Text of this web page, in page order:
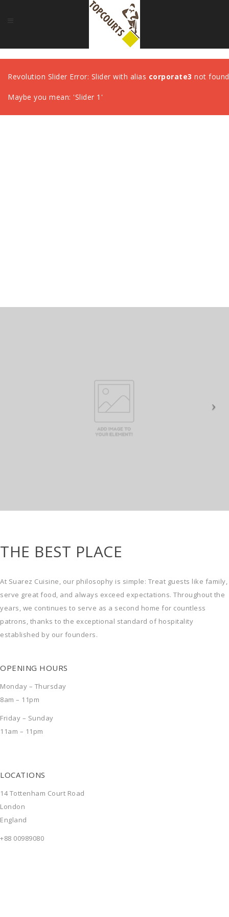
Revolution Slider Error: Slider with alias corporate3 not
Maybe you mean: 'Slider 1'
THE BEST PLACE
At Suarez Cuisine, our philosophy is simple: Treat guests like family,
serve great food, and always exceed expectations. Throughout the
years, we continues to serve as a second home for countless
patrons, thanks to the exceptional standard of hospitality
established by our founders.
OPENING HOURS
Monday – Thursday
8am – 11pm
Friday – Sunday
11am – 11pm
LOCATIONS
14 Tottenham Court Road
London
England
+88 00989080